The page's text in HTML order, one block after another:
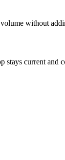
without
stays current and